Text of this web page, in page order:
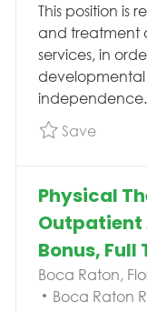
This position is
and treatment
services, in
independence.
SaveSave
Physical
Outpatient
Bonus, Full
Location
Boca Raton,
Boca Raton